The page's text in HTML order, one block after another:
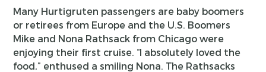
Many Hurtigruten passengers are baby boomers
or retirees from Europe and the U.S. Boomers
Mike and Nona Rathsack from Chicago were
enjoying their first cruise. “I absolutely loved the
food,” enthused a smiling Nona. The Rathsacks